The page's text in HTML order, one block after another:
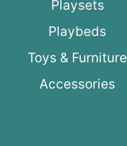
Playsets
Playbeds
Toys & Furniture
Accessories